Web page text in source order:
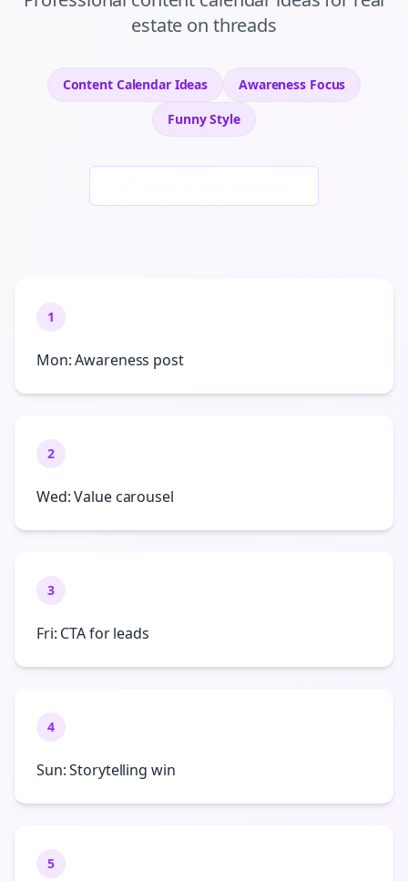
estate on threads
Content Calendar Ideas Awareness Focus
FunnyStyle
1
Mon: Awareness post
2
Wed: Value carousel
3
Fri: CTA for leads
4
Sun: Storytelling win
5